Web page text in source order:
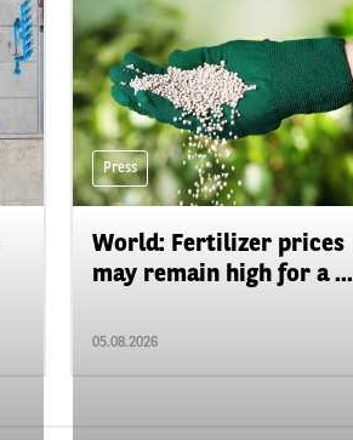
Press
World: Fertilizer prices
may remain high for a ...
05.08.2026